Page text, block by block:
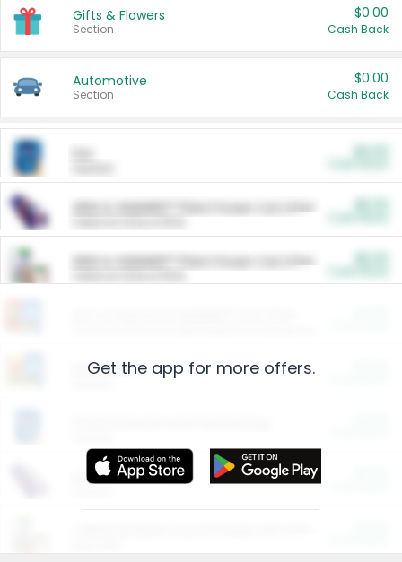
Gifts & Flowers
Section
$0.00
Cash Back
Automotive
Section
$0.00
Cash Back
ARM & HAMMER™ Plant Power Cat Litter
ARM & HAMMER™ Plant Power Cat Litter
Restaurants
More Ways to Save
Get the app for more offers.